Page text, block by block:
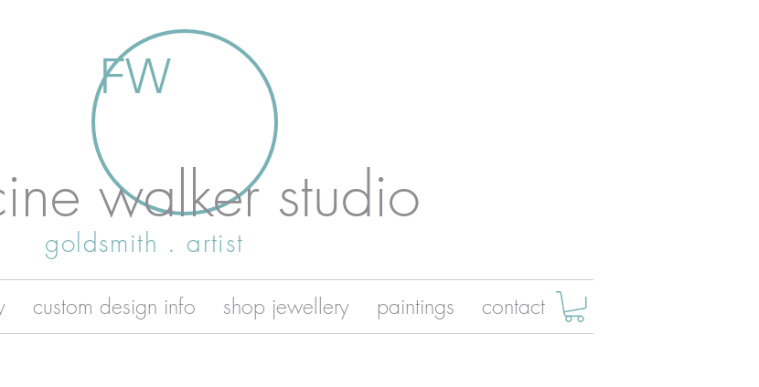
FW
walker studio
goldsmith . artist
custom design info shop jewellery paintings contact